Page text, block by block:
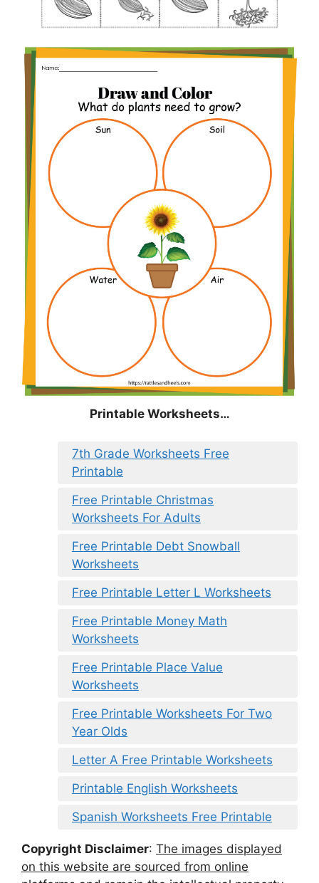
Printable Worksheets…
7th Grade Worksheets Free
Printable
Free Printable Christmas
Worksheets For Adults
Free Printable Debt Snowball
Worksheets
Free Printable Letter L Worksheets
Free Printable Money Math
Worksheets
Free Printable Place Value
Worksheets
Free Printable Worksheets For Two
Year Olds
Letter A Free Printable Worksheets
Printable English Worksheets
Spanish Worksheets Free Printable
Copyright Disclaimer: The images displayed
on this website are sourced from online